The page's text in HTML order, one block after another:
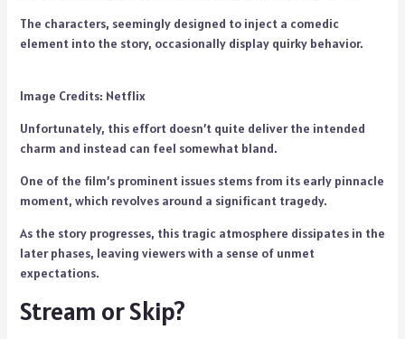
The characters, seemingly designed to inject a comedic
element into the story, occasionally display quirky behavior.
Image Credits: Netflix
Unfortunately, this effort doesn’t quite deliver the intended
charm and instead can feel somewhat bland.
One of the film’s prominent issues stems from its early pinnacle
moment, which revolves around a significant tragedy.
As the story progresses, this tragic atmosphere dissipates in the
later phases, leaving viewers with a sense of unmet
expectations.
Stream or Skip?